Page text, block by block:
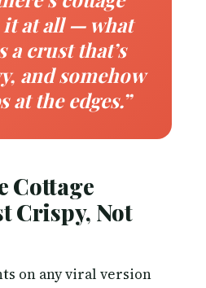
it at all — what
a crust that’s
and somehow
at the edges.”
Cottage
Crispy, Not
on any viral version